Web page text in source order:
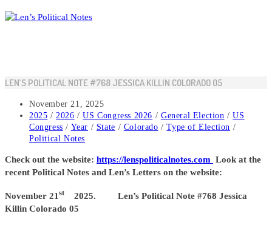
Skip
to
LEN’S POLITICAL NOTE #768 JESSICA KILLIN COLORADO 05
Post
published:
November 21, 2025
Post
category:
2025 / 2026 / US Congress 2026 / General Election / US
Congress / Year / State / Colorado / Type of Election /
Political Notes
Check out the website: https://lenspoliticalnotes.com Look at the
recent Political Notes and Len’s Letters on the website:
November 21 st2025. Len’s Political Note #768 Jessica
Killin Colorado 05